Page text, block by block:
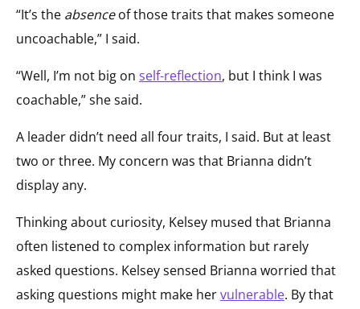
“It’s the absenceof those traits that makes someone
uncoachable,” I said.
“Well, I’m not big on self-reflection, but I think I was
coachable,” she said.
A leader didn’t need all four traits, I said. But at least
two or three. My concern was that Brianna didn’t
display any.
Thinking about curiosity, Kelsey mused that Brianna
often listened to complex information but rarely
asked questions. Kelsey sensed Brianna worried that
asking questions might make hervulnerable. By that